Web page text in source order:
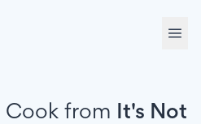
Cook from It's Not